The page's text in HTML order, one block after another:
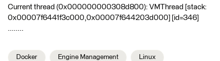
Current thread (0x000000000308d800): VMThread [stack:
0x00007f6441f3c000,0x00007f644203d000] [id=346]
........
Docker Engine Management Linux